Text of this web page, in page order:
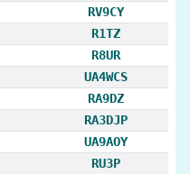
RV9CY
R1TZ
R8UR
UA4WCS
RA9DZ
RA3DJP
UA9AOY
RU3P